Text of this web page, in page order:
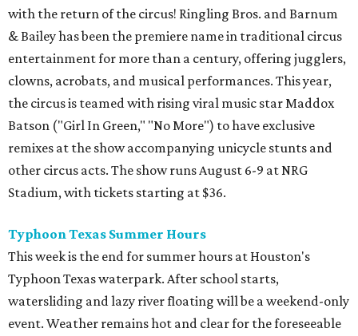
with the return of the circus! Ringling Bros. and Barnum
& Bailey has been the premiere name in traditional circus
entertainment for more than a century, offering jugglers,
clowns, acrobats, and musical performances. This year,
the circus is teamed with rising viral music star Maddox
Batson ("Girl In Green," "No More") to have exclusive
remixes at the show accompanying unicycle stunts and
other circus acts. The show runs August 6-9 at NRG
Stadium, with tickets starting at $36.
Typhoon Texas Summer Hours
This week is the end for summer hours at Houston's
Typhoon Texas waterpark. After school starts,
watersliding and lazy river floating will be a weekend-only
event. Weather remains hot and clear for the foreseeable